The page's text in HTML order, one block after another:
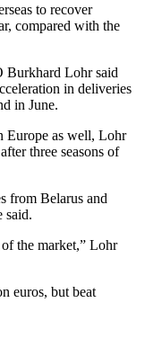
to recover
compared with the
Burkhard Lohr said
in deliveries
in June.
Europe as well, Lohr
three seasons of
from Belarus and
said.
the market,” Lohr
euros, but beat